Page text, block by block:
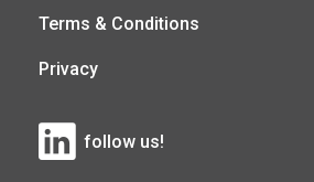
Terms & Conditions
Privacy
follow us!